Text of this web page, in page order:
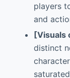
players
and
[Visuals
distinct